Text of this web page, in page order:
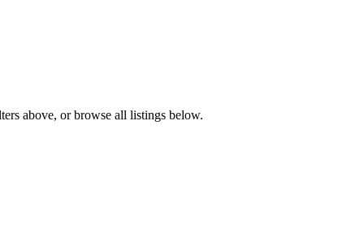
above, or browse all listings below.